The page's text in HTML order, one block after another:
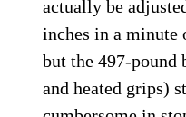
actually be
inches in a minute
but the 497-pound
and heated grips)